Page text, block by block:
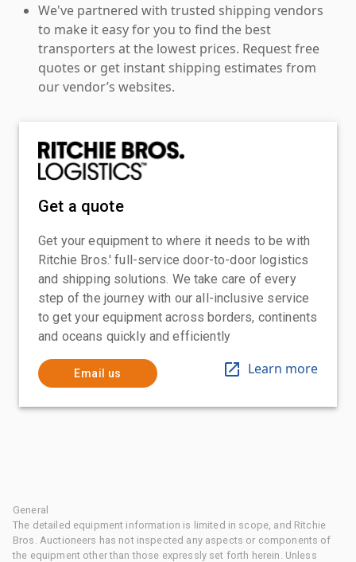
We've partnered with trusted shipping vendors
to make it easy for you to find the best
transporters at the lowest prices. Request free
quotes or get instant shipping estimates from
our vendor’s websites.
Get a quote
Get your equipment to where it needs to be with
Ritchie Bros.' full-service door-to-door logistics
and shipping solutions. We take care of every
step of the journey with our all-inclusive service
to get your equipment across borders, continents
and oceans quickly and efficiently
Email us Learn more
General
The detailed equipment information is limited in scope, and Ritchie
Bros. Auctioneers has not inspected any aspects or components of
the equipment other than those expressly set forth herein. Unless